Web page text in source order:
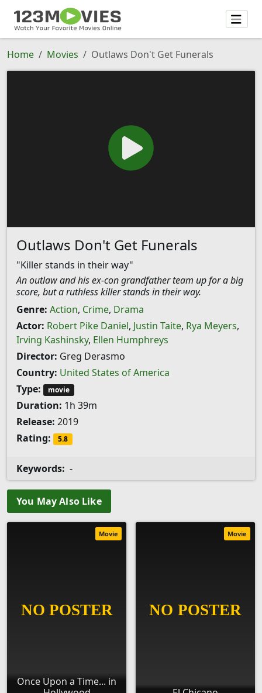
Home Movies Outlaws Don't Get Funerals
Outlaws Don't Get Funerals
"Killer stands in their way"
An outlaw and his ex-con grandfather team up for a big
score, but a ruthless killer stands in their way.
Genre: Action, Crime, Drama
Actor: Robert Pike Daniel, Justin Taite, Rya Meyers,
Irving Kashinsky, Ellen Humphreys
Director: Greg Derasmo
Country: United States of America
Type:
movie
Duration: 1h 39m
Release: 2019
Rating:
5.8
Keywords: -
You May Also Like
Once Upon a Time... in
Movie Movie